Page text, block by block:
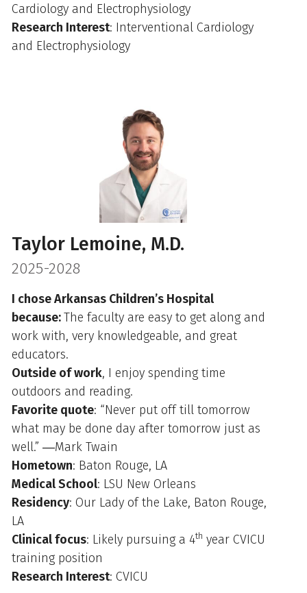
Cardiology and Electrophysiology
Research Interest: Interventional Cardiology
and Electrophysiology
Taylor Lemoine, M.D.
2025-2028
I chose Arkansas Children’s Hospital
because:The faculty are easy to get along and
work with, very knowledgeable, and great
educators.
Outside of work, I enjoy spending time
outdoors and reading.
Favorite quote: “Never put off till tomorrow
what may be done day after tomorrow just as
well.” ―Mark Twain
Hometown: Baton Rouge, LA
Medical School: LSU New Orleans
Residency: Our Lady of the Lake, Baton Rouge,
LA
Clinical focus: Likely pursuing a 4th year CVICU
training position
Research Interest: CVICU